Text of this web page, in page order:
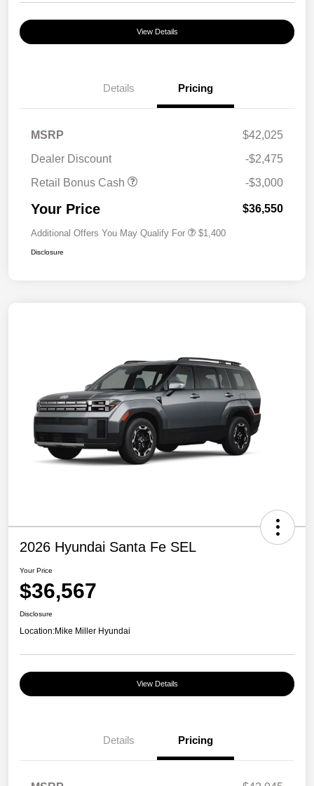
View Details
Details Pricing
MSRP
$42,025
Dealer Discount
-$2,475
Retail Bonus Cash
-$3,000
Your Price $36,550
Additional Offers You May Qualify For $1,400
Disclosure
2026 Hyundai Santa Fe SEL
Your Price
$36,567
Disclosure
Location:Mike Miller Hyundai
View Details
Details Pricing